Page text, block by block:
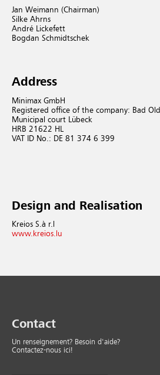
Jan Weimann (Chairman)
Silke Ahrns
André Lickefett
Bogdan Schmidtschek
Address
Minimax GmbH
Registered office of the company: Bad
Municipal court Lübeck
HRB 21622 HL
VAT ID No.: DE 81 374 6 399
Design and Realisation
Kreios S.à r.l
www.kreios.lu
Contact
Un renseignement? Besoin d'aide?
Contactez-nous ici!